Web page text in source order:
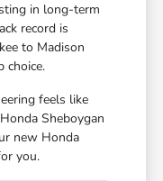
in long-term
record is
to Madison
choice.
feels like
Sheboygan
new Honda
you.